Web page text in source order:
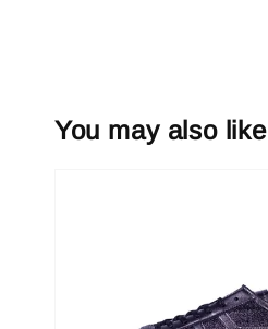
You may also like